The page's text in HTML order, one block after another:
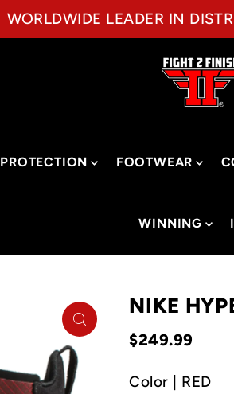
WORLDWIDE LEADER IN
PROTECTION FOOTWEAR
WINNING
NIKE
$249.99
Color | RED